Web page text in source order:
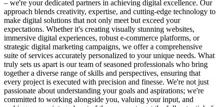
– we're your dedicated partners in achieving digital excellence. Our
approach blends creativity, expertise, and cutting-edge technology to
make digital solutions that not only meet but exceed your
expectations. Whether it's creating visually stunning websites,
immersive digital experiences, robust e-commerce platforms, or
strategic digital marketing campaigns, we offer a comprehensive
suite of services accurately personalized to your unique needs. What
truly sets us apart is our team of seasoned professionals who bring
together a diverse range of skills and perspectives, ensuring that
every project is executed with precision and finesse. We're not just
passionate about understanding your goals and aspirations; we're
committed to working alongside you, valuing your input, and